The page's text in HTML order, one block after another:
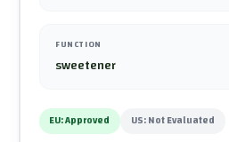
FUNCTION
sweetener
EU:Approved US:Not Evaluated